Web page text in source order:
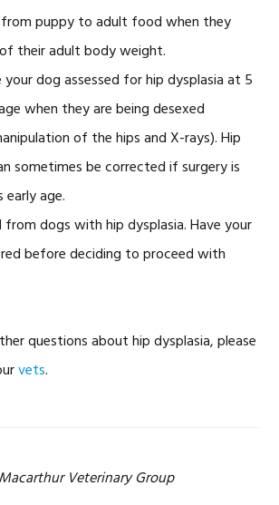
puppy to adult food when they
their adult body weight.
dog assessed for hip dysplasia at 5
when they are being desexed
of the hips and X-rays). Hip
sometimes be corrected if surgery is
age.
from dogs with hip dysplasia. Have your
before deciding to proceed with
questions about hip dysplasia, please
vets.
Veterinary Group